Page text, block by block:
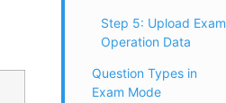
Step 5: Upload Exam
Operation Data
Question Types in
Exam Mode